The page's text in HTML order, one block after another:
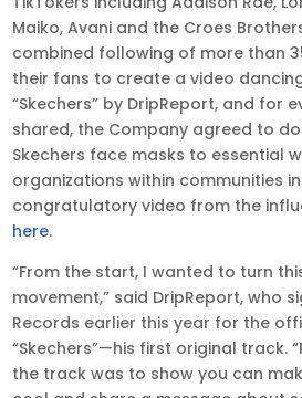
Maiko, Avani and the Croes
combined following of more than
their fans to create a video
“Skechers” by DripReport, and for
shared, the Company agreed to
Skechers face masks to essential
organizations within communities in
congratulatory video from the
here.
“From the start, I wanted to turn
movement,” said DripReport, who
Records earlier this year for the
“Skechers”—his first original track.
the track was to show you can